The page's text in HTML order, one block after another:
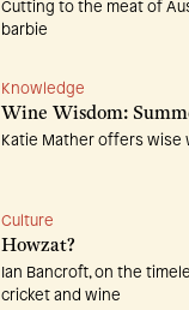
Cutting to the meat of
barbie
Knowledge
Wine Wisdom:
Katie Mather offers wise
Culture
Howzat?
Ian Bancroft, on the
cricket and wine